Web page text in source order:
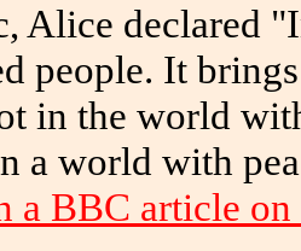
Alice declared
people. It
in the world
a world with
a BBC article